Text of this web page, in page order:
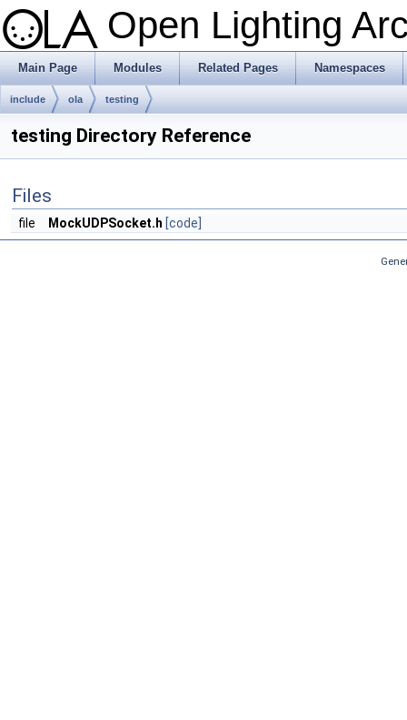
Open Lighting
Main Page Modules Related Pages Namespaces
include ola testing
testing Directory Reference
Files
file MockUDPSocket.h [code]